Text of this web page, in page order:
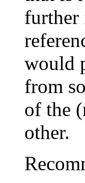
further
would
from
of the
other.